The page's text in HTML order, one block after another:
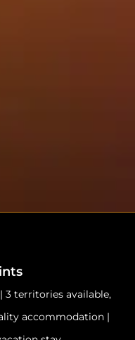
3 territories available,
accommodation |